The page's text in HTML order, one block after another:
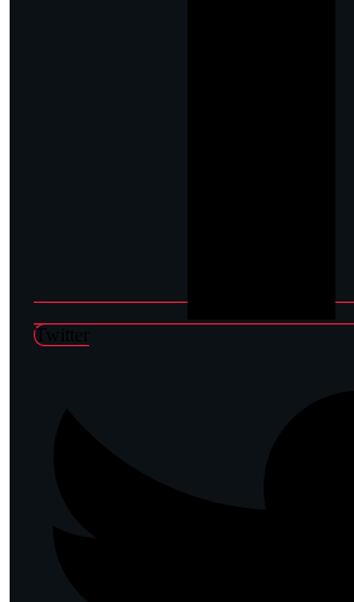
Twitter